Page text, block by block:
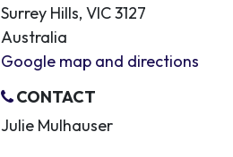
Surrey Hills, VIC 3127
Australia
Google map and directions
CONTACT
Julie Mulhauser